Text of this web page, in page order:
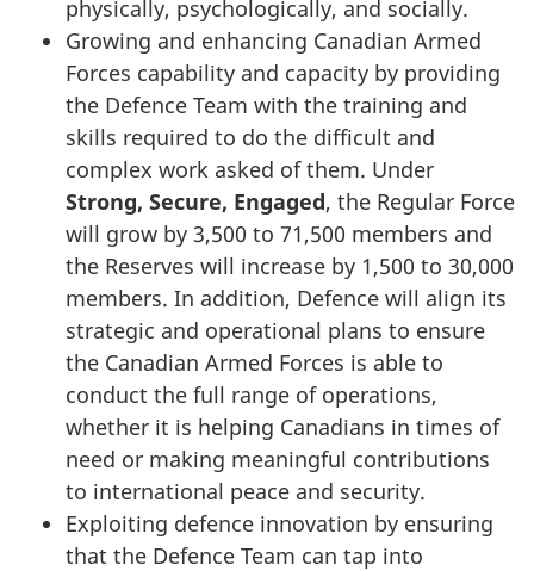
physically, psychologically, and socially.
Growing and enhancing Canadian Armed
Forces capability and capacity by providing
the Defence Team with the training and
skills required to do the difficult and
complex work asked of them. Under
Strong, Secure, Engaged, the Regular Force
will grow by 3,500 to 71,500 members and
the Reserves will increase by 1,500 to 30,000
members. In addition, Defence will align its
strategic and operational plans to ensure
the Canadian Armed Forces is able to
conduct the full range of operations,
whether it is helping Canadians in times of
need or making meaningful contributions
to international peace and security.
Exploiting defence innovation by ensuring
that the Defence Team can tap into